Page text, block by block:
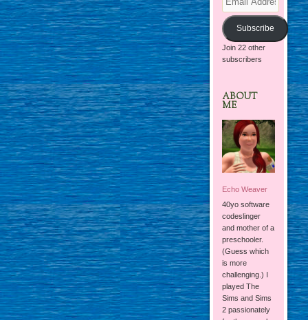
Address
Subscribe
Join 22 other
subscribers
ABOUT
ME
Echo Weaver
40yo software
codeslinger
and mother of a
preschooler.
(Guess which
is more
challenging.) I
played The
Sims and Sims
2 passionately